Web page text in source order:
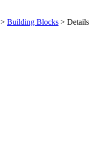
> Building Blocks > Details